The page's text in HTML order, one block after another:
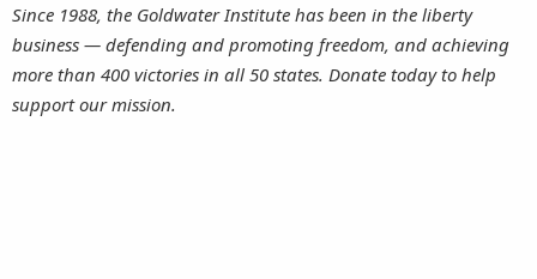
Since 1988, the Goldwater Institute has been in the liberty
business — defending and promoting freedom, and achieving
more than 400 victories in all 50 states. Donate today to help
support our mission.